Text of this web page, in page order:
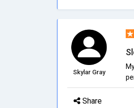
Skylar Gray
Share